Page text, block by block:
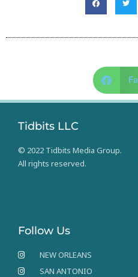
Tidbits LLC
© 2022 Tidbits Media Group.
All rights reserved.
Follow Us
NEW ORLEANS
SAN ANTONIO